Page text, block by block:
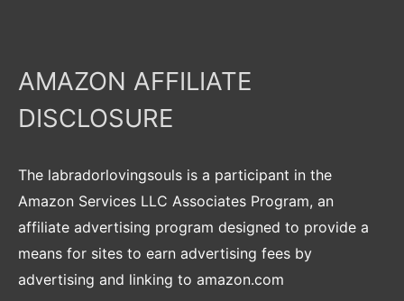
AMAZON AFFILIATE
DISCLOSURE
The labradorlovingsouls is a participant in the
Amazon Services LLC Associates Program, an
affiliate advertising program designed to provide a
means for sites to earn advertising fees by
advertising and linking to amazon.com